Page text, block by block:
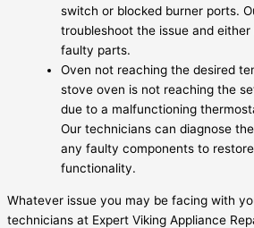
switch or blocked burner ports.
troubleshoot the issue and
faulty parts.
Oven not reaching the desired
stove oven is not reaching the
due to a malfunctioning
Our technicians can diagnose
any faulty components to
functionality.
Whatever issue you may be facing with
technicians at Expert Viking Appliance